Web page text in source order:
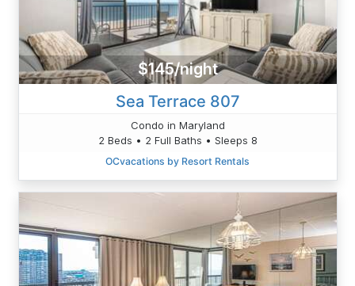
$145/night
Sea Terrace 807
Condo in Maryland
2 Beds • 2 Full Baths • Sleeps 8
OCvacations by Resort Rentals